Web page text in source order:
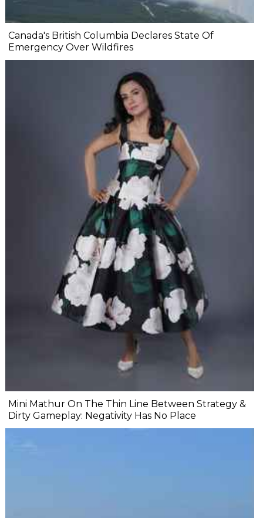
Canada's British Columbia Declares State Of
Emergency Over Wildfires
Mini Mathur On The Thin Line Between Strategy &
Dirty Gameplay: Negativity Has No Place